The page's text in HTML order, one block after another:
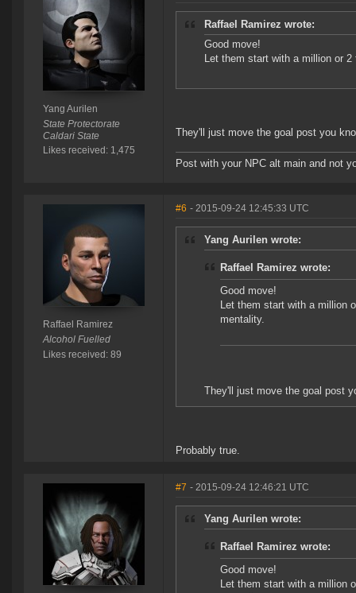
Yang Aurilen
State Protectorate
Caldari State
Likes received: 1,475
Raffael Ramirez wrote:
Good move!
Let them start with a million or
They'll just move the goal post you
Post with your NPC alt main and not
Raffael Ramirez
Alcohol Fuelled
Likes received: 89
#6 - 2015-09-24 12:45:33 UTC
Yang Aurilen wrote:
Raffael Ramirez wrote:
Good move!
Let them start with a million
mentality.
They'll just move the goal post
Probably true.
#7 - 2015-09-24 12:46:21 UTC
Yang Aurilen wrote:
Raffael Ramirez wrote:
Good move!
Let them start with a million